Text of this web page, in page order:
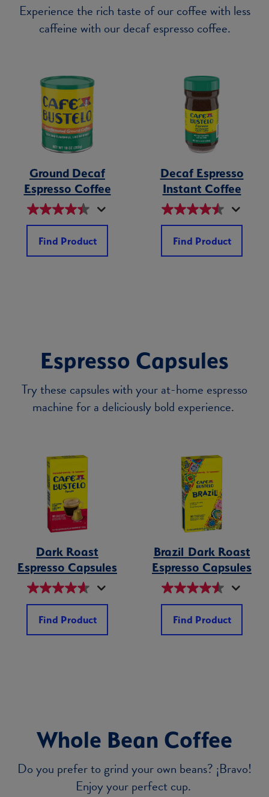
Experience the rich taste of our coffee with less
caffeine with our decaf espresso coffee.
Ground Decaf
Espresso Coffee
Find Product
Decaf Espresso
Instant Coffee
Find Product
Espresso Capsules
Try these capsules with your at-home espresso
machine for a deliciously bold experience.
Dark Roast
Espresso Capsules
Find Product
Brazil Dark Roast
Espresso Capsules
Find Product
Whole Bean Coffee
Do you prefer to grind your own beans? ¡Bravo!
Enjoy your perfect cup.